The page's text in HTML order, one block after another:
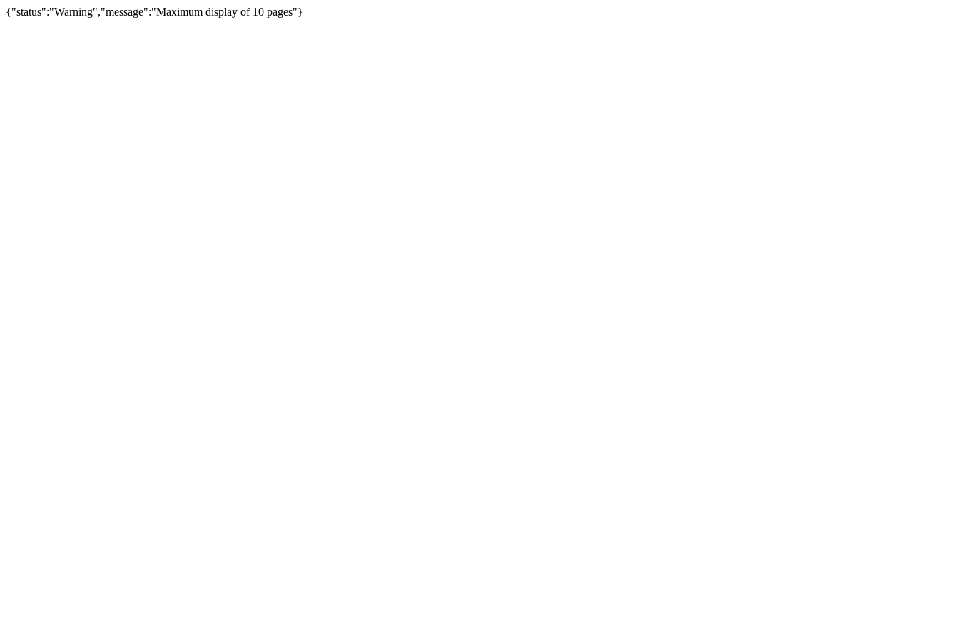
{"status":"Warning","message":"Maximum display of 10 pages"}